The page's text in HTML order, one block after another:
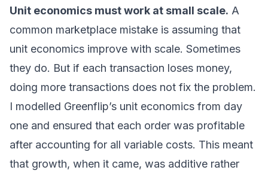
Unit economics must work at small scale. A
common marketplace mistake is assuming that
unit economics improve with scale. Sometimes
they do. But if each transaction loses money,
doing more transactions does not fix the problem.
I modelled Greenflip’s unit economics from day
one and ensured that each order was profitable
after accounting for all variable costs. This meant
that growth, when it came, was additive rather